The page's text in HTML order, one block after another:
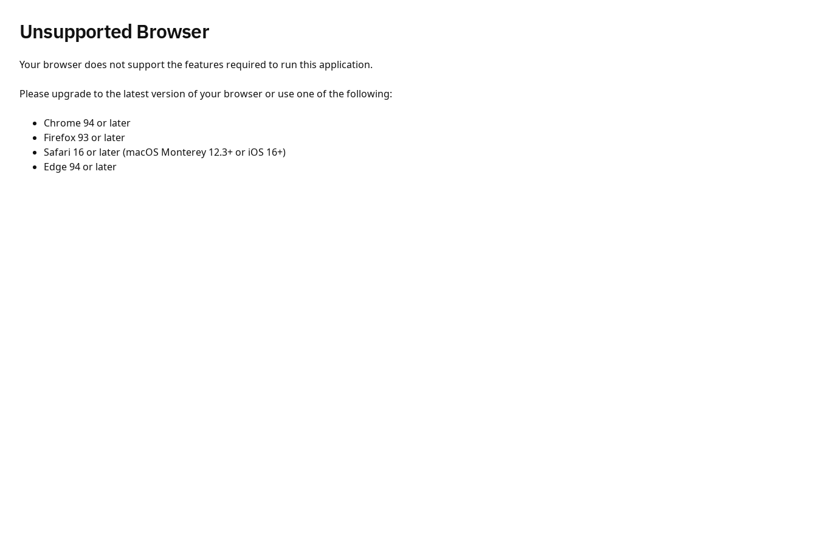
Unsupported Browser
Your browser does not support the features required to run this application.
Please upgrade to the latest version of your browser or use one of the following:
Chrome 94 or later
Firefox 93 or later
Safari 16 or later (macOS Monterey 12.3+ or iOS 16+)
Edge 94 or later